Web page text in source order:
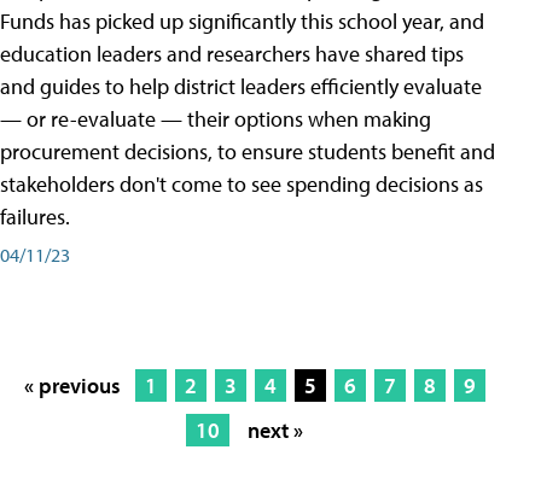
Funds has picked up significantly this school year, and
education leaders and researchers have shared tips
and guides to help district leaders efficiently evaluate
— or re-evaluate — their options when making
procurement decisions, to ensure students benefit and
stakeholders don't come to see spending decisions as
failures.
04/11/23
« previous 1 2 3 4 5 6 7 8
9
10
next »